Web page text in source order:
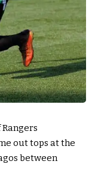
out tops at the
between